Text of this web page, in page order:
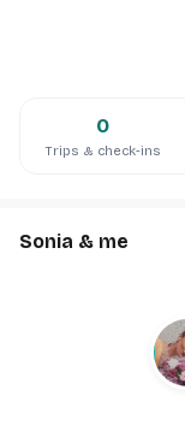
0
Trips & check-ins
Sonia & me